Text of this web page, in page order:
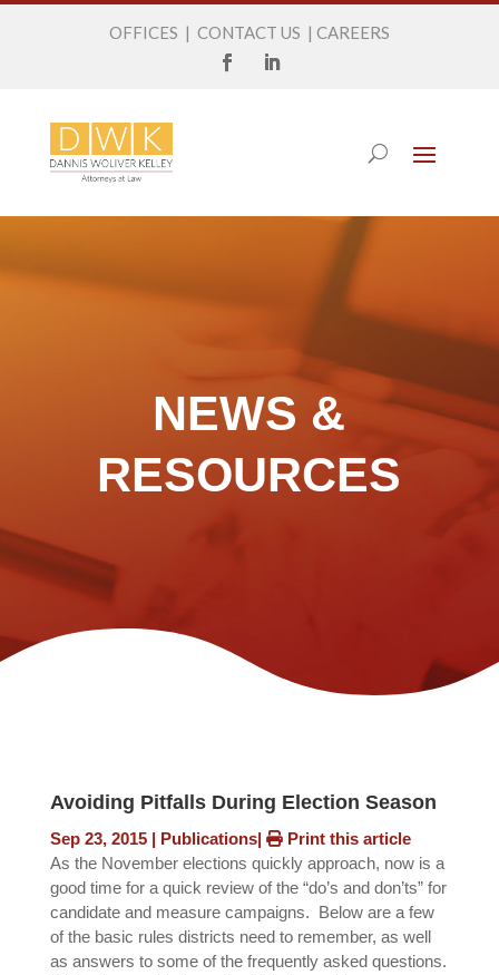
OFFICES | CONTACT US | CAREERS
NEWS &
RESOURCES
Avoiding Pitfalls During Election Season
Sep 23, 2015| Publications|
Print this article
As the November elections quickly approach, now is a
good time for a quick review of the “do’s and don’ts” for
candidate and measure campaigns. Below are a few
of the basic rules districts need to remember, as well
as answers to some of the frequently asked questions.